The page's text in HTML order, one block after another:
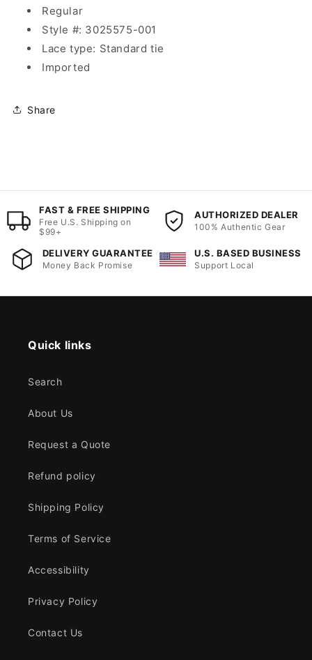
Regular
Style #: 3025575-001
Lace type: Standard tie
Imported
Share
FAST & FREE SHIPPING
Free U.S. Shipping on
$99+
AUTHORIZED DEALER
100% Authentic Gear
DELIVERY GUARANTEE
Money Back Promise
U.S. BASED BUSINESS
Support Local
Quick links
Search
About Us
Request a Quote
Refund policy
Shipping Policy
Terms of Service
Accessibility
Privacy Policy
Contact Us